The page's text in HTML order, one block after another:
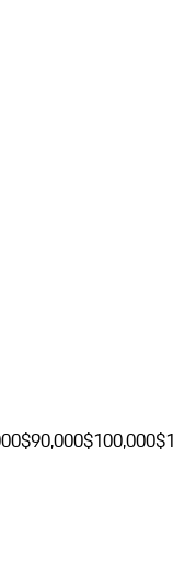
$90,000$100,000